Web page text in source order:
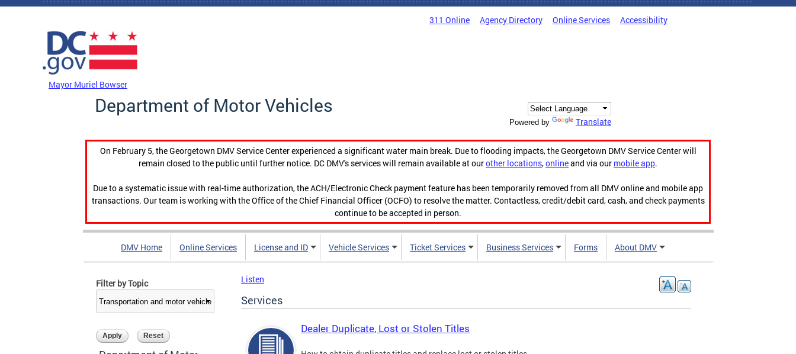
Skip to main content
311 Online Agency Directory Online Services Accessibility
Mayor Muriel Bowser
Department of Motor Vehicles
Powered by Translate
On February 5, the Georgetown DMV Service Center experienced a significant water main break. Due to flooding impacts, the Georgetown DMV Service Center will
remain closed to the public until further notice. DC DMV's services will remain available at ourother locations,onlineand via our mobile app.
Due to a systematic issue with real-time authorization, the ACH/Electronic Check payment feature has been temporarily removed from all DMV online and mobile app
transactions. Our team is working with the Office of the Chief Financial Officer (OCFO) to resolve the matter. Contactless, credit/debit card, cash, and check payments
continue to be accepted in person.
DMV Home Online Services License and ID Vehicle Services Ticket Services Business Services Forms About DMV
Filter by Topic Listen
Services
Dealer Duplicate, Lost or Stolen Titles